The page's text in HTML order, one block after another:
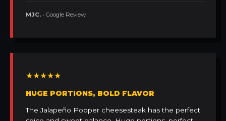
MJC. • Google Review
★★★★★
HUGE PORTIONS, BOLD FLAVOR
The Jalapeño Popper cheesesteak has the perfect